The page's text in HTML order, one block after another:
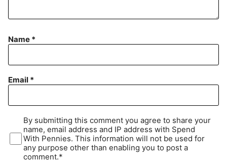
Name *
Email *
By submitting this comment you agree to share your
name, email address and IP address with Spend
With Pennies. This information will not be used for
any purpose other than enabling you to post a
comment.*